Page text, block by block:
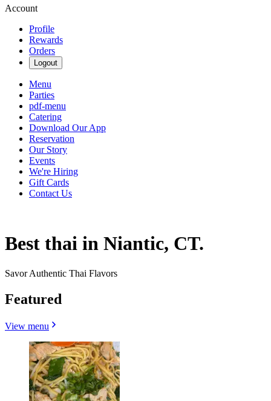
Account
Profile
Rewards
Orders
Logout
Menu
Parties
pdf-menu
Catering
Download Our App
Reservation
Our Story
Events
We're Hiring
Gift Cards
Contact Us
Best thai in Niantic, CT.
Savor Authentic Thai Flavors
Featured
View menu